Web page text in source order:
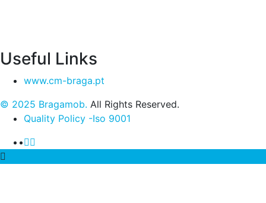
Useful Links
www.cm-braga.pt
© 2025 Bragamob. All Rights Reserved.
Quality Policy -Iso 9001